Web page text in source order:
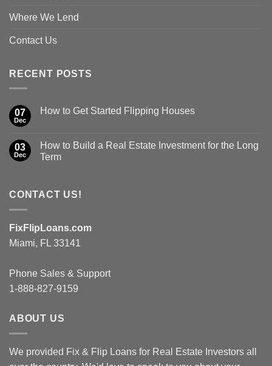
Where We Lend
Contact Us
RECENT POSTS
07
Dec
How to Get Started Flipping Houses
03
Dec
How to Build a Real Estate Investment for the Long
Term
CONTACT US!
FixFlipLoans.com
Miami, FL 33141
Phone Sales & Support
1-888-827-9159
ABOUT US
We provided Fix & Flip Loans for Real Estate Investors all